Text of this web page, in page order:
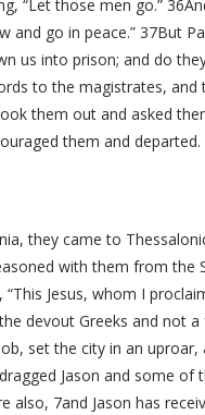
“Let those men go.”
go in peace.” 37But
us into prison; and do
to the magistrates,
them out and asked
them and departed.
they came to
with them from the
Jesus, whom I
devout Greeks and not
set the city in an
Jason and some
7and Jason has